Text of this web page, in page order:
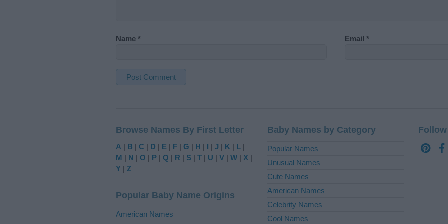
Name * Email *
e
r
n
a
v
e
Browse Names By First Letter
A | B | C | D | E | F | G | H | I | J | K | L |
M | N | O | P | Q | R | S | T | U | V | W | X |
Y | Z
Popular Baby Name Origins
American Names
Baby Names by Category
Popular Names
Unusual Names
Cute Names
American Names
Celebrity Names
Cool Names